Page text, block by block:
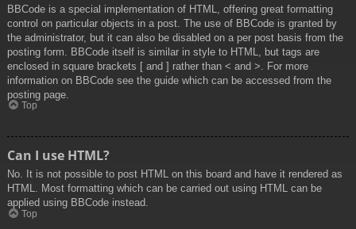
BBCode is a special implementation of HTML, offering great formatting
control on particular objects in a post. The use of BBCode is granted by
the administrator, but it can also be disabled on a per post basis from the
posting form. BBCode itself is similar in style to HTML, but tags are
enclosed in square brackets [ and ] rather than < and >. For more
information on BBCode see the guide which can be accessed from the
posting page.
Top
Can I use HTML?
No. It is not possible to post HTML on this board and have it rendered as
HTML. Most formatting which can be carried out using HTML can be
applied using BBCode instead.
Top